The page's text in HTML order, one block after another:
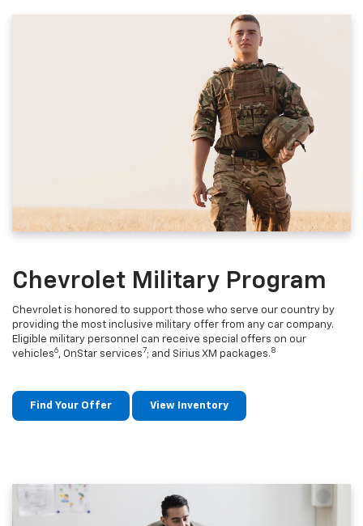
Chevrolet Military Program
Chevrolet is honored to support those who serve our country by
providing the most inclusive military offer from any car company.
Eligible military personnel can receive special offers on our
vehicles6, OnStar services7; and Sirius XM packages. 8
Find Your Offer View Inventory